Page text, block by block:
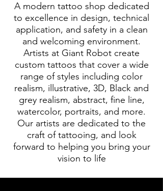
A modern tattoo shop dedicated
to excellence in design, technical
application, and safety in a clean
and welcoming environment.
Artists at Giant Robot create
custom tattoos that cover a wide
range of styles including color
realism, illustrative, 3D, Black and
grey realism, abstract, fine line,
watercolor, portraits, and more.
Our artists are dedicated to the
craft of tattooing, and look
forward to helping you bring your
vision to life